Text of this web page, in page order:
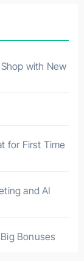
with New
for First Time
and AI
Bonuses